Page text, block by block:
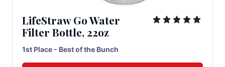
LifeStraw Go Water
Filter Bottle, 22oz
1st Place - Best of the Bunch